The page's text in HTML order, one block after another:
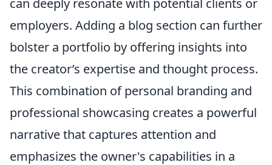
can deeply resonate with potential clients or
employers. Adding a blog section can further
bolster a portfolio by offering insights into
the creator’s expertise and thought process.
This combination of personal branding and
professional showcasing creates a powerful
narrative that captures attention and
emphasizes the owner's capabilities in a